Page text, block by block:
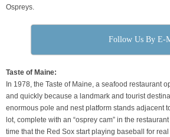
Ospreys.
Follow Us By E-
Taste of Maine:
In 1978, the Taste of Maine, a seafood restaurant
and quickly because a landmark and tourist
enormous pole and nest platform stands adjacent
lot, complete with an “osprey cam” in the
time that the Red Sox start playing baseball for